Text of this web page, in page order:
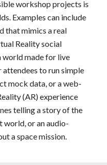
workshop projects is
Examples can include
that mimics a real
Reality social
made for live
to run simple
mock data, or a web-
(AR) experience
telling a story of the
world, or an audio-
a space mission.